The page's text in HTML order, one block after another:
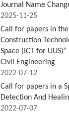
Journal Name
2025-11-25
Call for papers in
Construction
Space (ICT for
Civil Engineering
2022-07-12
Call for papers in a
Detection And
2022-07-07